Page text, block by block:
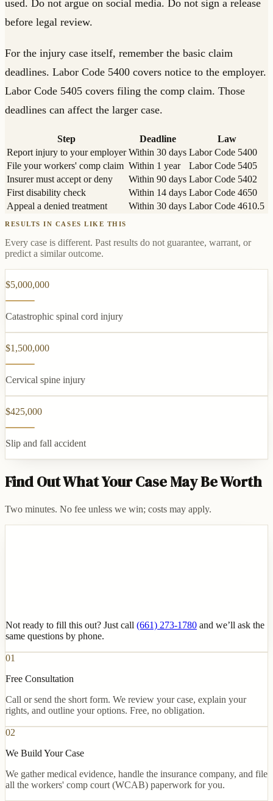
used. Do not argue on social media. Do not sign a release
before legal review.
For the injury case itself, remember the basic claim
deadlines. Labor Code 5400 covers notice to the employer.
Labor Code 5405 covers filing the comp claim. Those
deadlines can affect the larger case.
Step Deadline
Law
Report injury to your employer Within 30 days Labor Code 5400
File your workers' comp claim Within 1 year
Labor Code 5405
Insurer must accept or deny
Within 90 days Labor Code 5402
First disability check
Within 14 days Labor Code 4650
Appeal a denied treatment
Within 30 days Labor Code 4610.5
RESULTS IN CASES LIKE THIS
Every case is different. Past results do not guarantee, warrant, or
predict a similar outcome.
$5,000,000
Catastrophic spinal cord injury
$1,500,000
Cervical spine injury
$425,000
Slip and fall accident
Find Out What Your Case May Be Worth
Two minutes. No fee unless we win; costs may apply.
Not ready to fill this out? Just call (661) 273-1780 and we’ll ask the
same questions by phone.
01
Free Consultation
Call or send the short form. We review your case, explain your
rights, and outline your options. Free, no obligation.
02
We Build Your Case
We gather medical evidence, handle the insurance company, and file
all the workers' comp court (WCAB) paperwork for you.